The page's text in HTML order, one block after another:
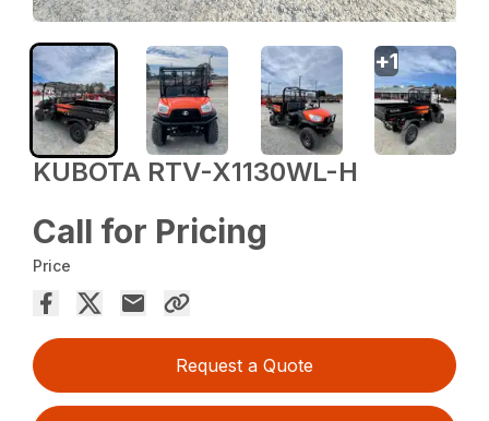
KUBOTA RTV-X1130WL-H
Call for Pricing
Price
Request a Quote
+1